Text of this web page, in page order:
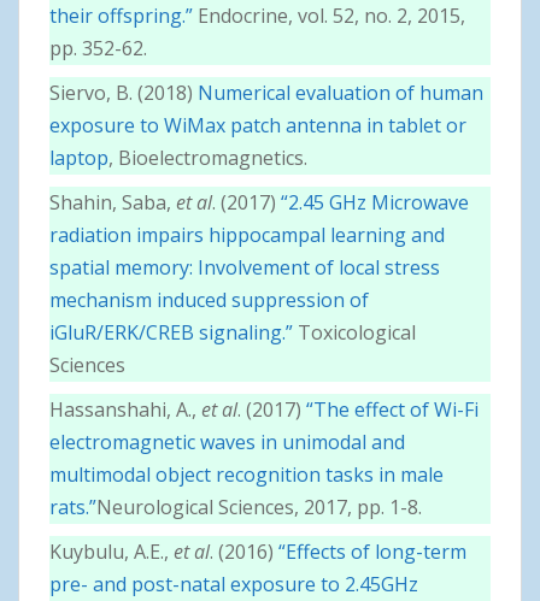
their offspring.” Endocrine, vol. 52, no. 2, 2015,
pp. 352-62.
Siervo, B. (2018) Numerical evaluation of human
exposure to WiMax patch antenna in tablet or
laptop, Bioelectromagnetics.
Shahin, Saba, et al. (2017) “2.45 GHz Microwave
radiation impairs hippocampal learning and
spatial memory: Involvement of local stress
mechanism induced suppression of
iGluR/ERK/CREB signaling.” Toxicological
Sciences
Hassanshahi, A., et al. (2017) “The effect of Wi-Fi
electromagnetic waves in unimodal and
multimodal object recognition tasks in male
rats.”Neurological Sciences, 2017, pp. 1-8.
Kuybulu, A.E., et al. (2016) “Effects of long-term
pre- and post-natal exposure to 2.45GHz